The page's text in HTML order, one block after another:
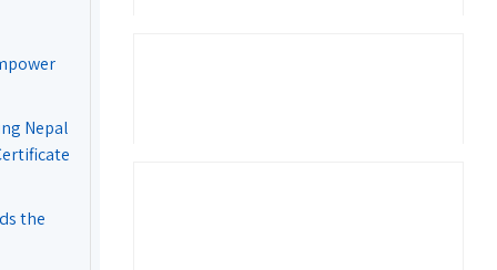
Nepal
the